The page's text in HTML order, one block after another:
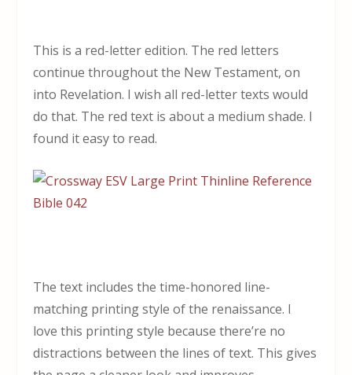
This is a red-letter edition. The red letters
continue throughout the New Testament, on
into Revelation. I wish all red-letter texts would
do that. The red text is about a medium shade. I
found it easy to read.
The text includes the time-honored line-
matching printing style of the renaissance. I
love this printing style because there’re no
distractions between the lines of text. This gives